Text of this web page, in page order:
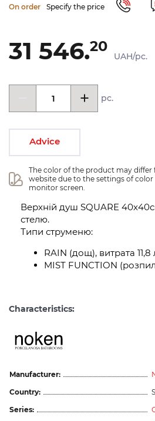
On order Specify the price
31 546.20
UAH/pc.
pc.
Advice
The color of the product may
website due to the settings of
monitor screen.
Верхній душ SQUARE
стелю.
Типи струменю:
RAIN (дощ), витрата
MIST FUNCTION
Characteristics:
Manufacturer:
Country:
Series: